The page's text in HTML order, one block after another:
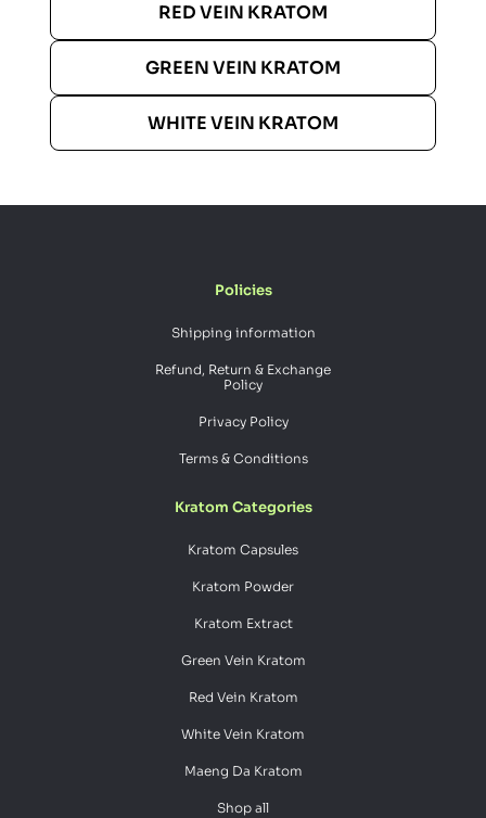
RED VEIN KRATOM
GREEN VEIN KRATOM
WHITE VEIN KRATOM
Policies
Shipping information
Refund, Return & Exchange
Policy
Privacy Policy
Terms & Conditions
Kratom Categories
Kratom Capsules
Kratom Powder
Kratom Extract
Green Vein Kratom
Red Vein Kratom
White Vein Kratom
Maeng Da Kratom
Shop all